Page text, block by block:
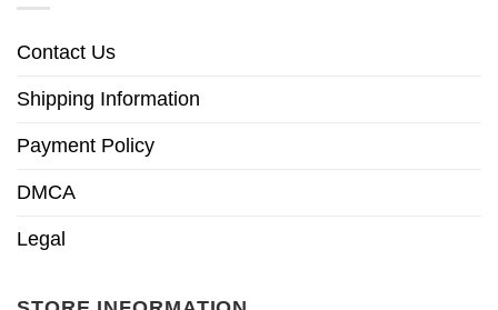
Contact Us
Shipping Information
Payment Policy
DMCA
Legal